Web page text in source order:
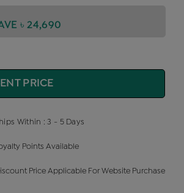
৳ 24,690
PRICE
Within : 3 - 5 Days
Points Available
Price Applicable For Website Purchase